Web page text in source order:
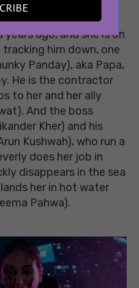
jarring, a loss that
Baby had a twin
ago, and she is on
him down, one
Panday), aka Papa,
He is the contractor
to her and her ally
And the boss
Kher) and his
Kushwah), who run a
does her job in
disappears in the sea
her in hot water
Pahwa).